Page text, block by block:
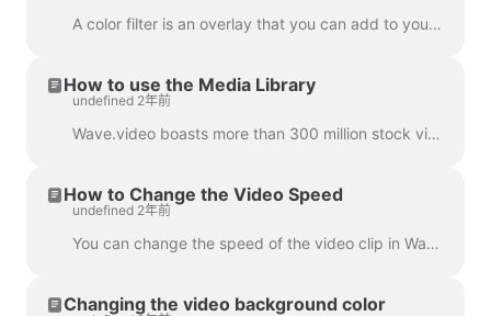
A color filter is an overlay that you can add to your videos. It is helpful when you want to give your video a consistent branded look and make your...
How to use the Media Library
undefined 2年前
Wave.video boasts more than 300 million stock video clips and images, but there are also a number of features that our users and staff have come to lo...
How to Change the Video Speed
undefined 2年前
You can change the speed of the video clip in Wave.video. To do so, go to the step Edit and select the speed you want. By default, the video speed is ...
Changing the video background color